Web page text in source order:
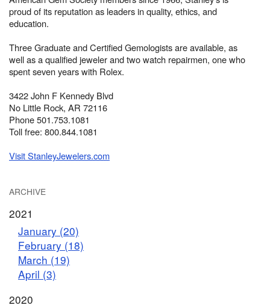
proud of its reputation as leaders in quality, ethics, and
education.
Three Graduate and Certified Gemologists are available, as
well as a qualified jeweler and two watch repairmen, one who
spent seven years with Rolex.
3422 John F Kennedy Blvd
No Little Rock, AR 72116
Phone 501.753.1081
Toll free: 800.844.1081
Visit StanleyJewelers.com
ARCHIVE
2021
January (20)
February (18)
March (19)
April (3)
2020